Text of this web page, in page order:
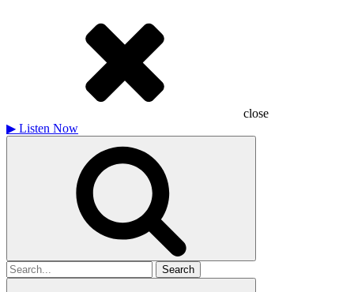
close
▶ Listen Now
Search
for